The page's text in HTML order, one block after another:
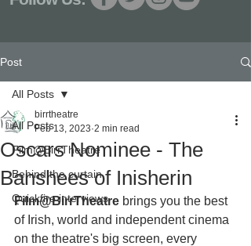
Post
All Posts
Film@BirrTheatre
Behind the curtain
Quickfire interviews
All Posts
Oscars Nominee - The
Banshees of Inisherin
birrtheatre
Feb 13, 2023 2 min read
Film@BirrTheatre brings you the best
of Irish, world and independent cinema
on the theatre's big screen, every